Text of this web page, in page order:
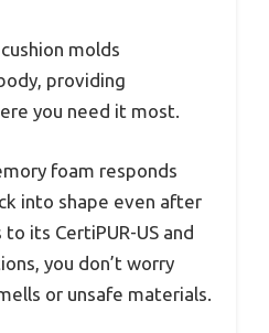
molds
providing
you need it most.
foam responds
into shape even after
its CertiPUR-US and
you don’t worry
or unsafe materials.